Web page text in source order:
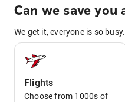
Can we save you
We get it, everyone is so
Flights
Choose from 1000s of